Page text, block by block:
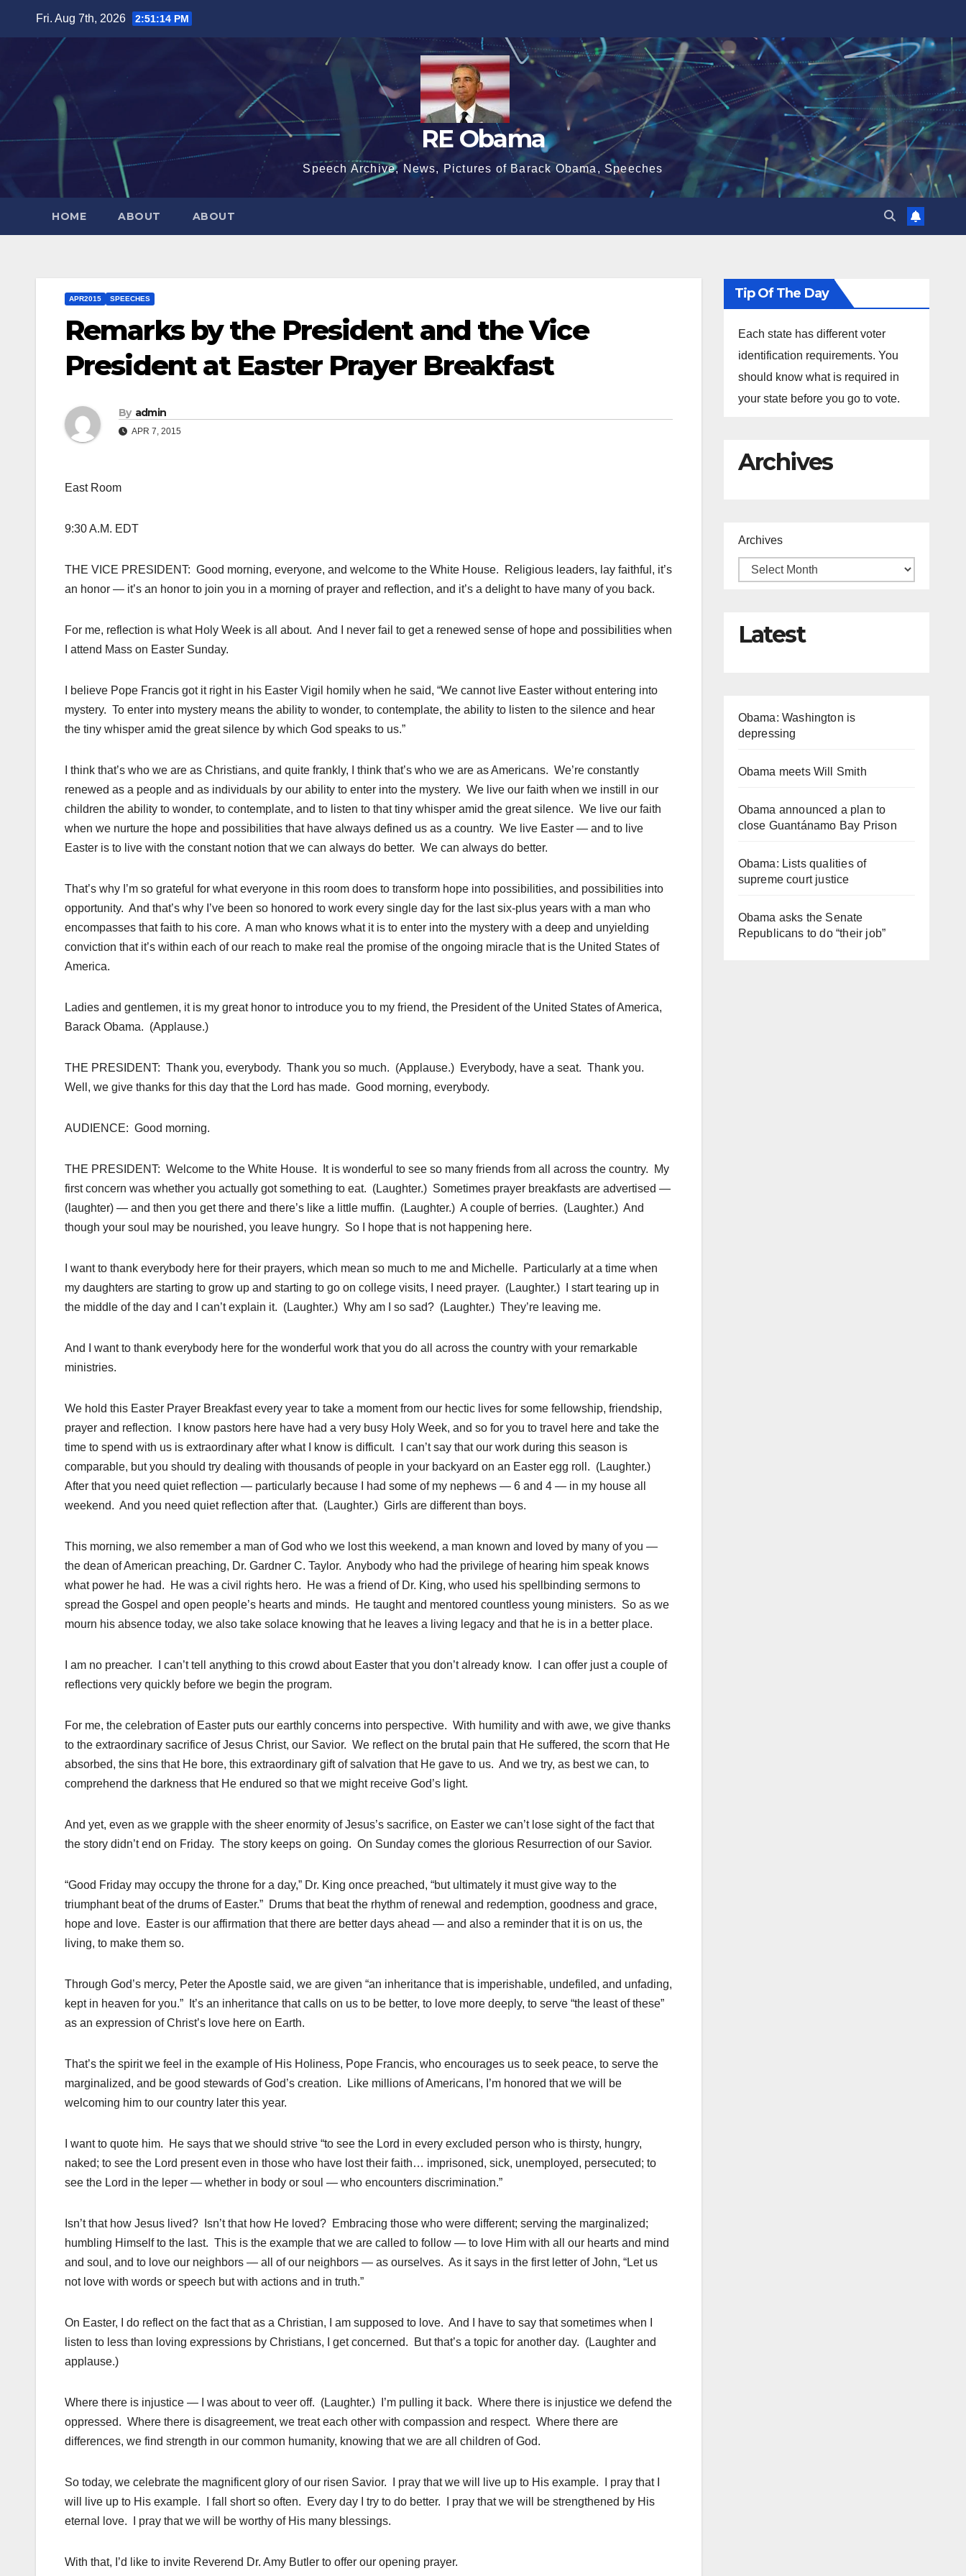
Fri. Aug 7th, 2026 2:51:15 PM
RE Obama
Speech Archive, News, Pictures of Barack Obama, Speeches
HOME ABOUT ABOUT
APR2015 SPEECHES
Remarks by the President and the Vice
President at Easter Prayer Breakfast
By admin
APR 7, 2015
East Room
9:30 A.M. EDT
THE VICE PRESIDENT: Good morning, everyone, and welcome to the White House. Religious leaders, lay faithful, it’s
an honor — it’s an honor to join you in a morning of prayer and reflection, and it’s a delight to have many of you back.
For me, reflection is what Holy Week is all about. And I never fail to get a renewed sense of hope and possibilities when
I attend Mass on Easter Sunday.
I believe Pope Francis got it right in his Easter Vigil homily when he said, “We cannot live Easter without entering into
mystery. To enter into mystery means the ability to wonder, to contemplate, the ability to listen to the silence and hear
the tiny whisper amid the great silence by which God speaks to us.”
I think that’s who we are as Christians, and quite frankly, I think that’s who we are as Americans. We’re constantly
renewed as a people and as individuals by our ability to enter into the mystery. We live our faith when we instill in our
children the ability to wonder, to contemplate, and to listen to that tiny whisper amid the great silence. We live our faith
when we nurture the hope and possibilities that have always defined us as a country. We live Easter — and to live
Easter is to live with the constant notion that we can always do better. We can always do better.
That’s why I’m so grateful for what everyone in this room does to transform hope into possibilities, and possibilities into
opportunity. And that’s why I’ve been so honored to work every single day for the last six-plus years with a man who
encompasses that faith to his core. A man who knows what it is to enter into the mystery with a deep and unyielding
conviction that it’s within each of our reach to make real the promise of the ongoing miracle that is the United States of
America.
Ladies and gentlemen, it is my great honor to introduce you to my friend, the President of the United States of America,
Barack Obama. (Applause.)
THE PRESIDENT: Thank you, everybody. Thank you so much. (Applause.) Everybody, have a seat. Thank you.
Well, we give thanks for this day that the Lord has made. Good morning, everybody.
AUDIENCE: Good morning.
THE PRESIDENT: Welcome to the White House. It is wonderful to see so many friends from all across the country. My
first concern was whether you actually got something to eat. (Laughter.) Sometimes prayer breakfasts are advertised —
(laughter) — and then you get there and there’s like a little muffin. (Laughter.) A couple of berries. (Laughter.) And
though your soul may be nourished, you leave hungry. So I hope that is not happening here.
I want to thank everybody here for their prayers, which mean so much to me and Michelle. Particularly at a time when
my daughters are starting to grow up and starting to go on college visits, I need prayer. (Laughter.) I start tearing up in
the middle of the day and I can’t explain it. (Laughter.) Why am I so sad? (Laughter.) They’re leaving me.
And I want to thank everybody here for the wonderful work that you do all across the country with your remarkable
ministries.
We hold this Easter Prayer Breakfast every year to take a moment from our hectic lives for some fellowship, friendship,
prayer and reflection. I know pastors here have had a very busy Holy Week, and so for you to travel here and take the
time to spend with us is extraordinary after what I know is difficult. I can’t say that our work during this season is
comparable, but you should try dealing with thousands of people in your backyard on an Easter egg roll. (Laughter.)
After that you need quiet reflection — particularly because I had some of my nephews — 6 and 4 — in my house all
weekend. And you need quiet reflection after that. (Laughter.) Girls are different than boys.
This morning, we also remember a man of God who we lost this weekend, a man known and loved by many of you —
the dean of American preaching, Dr. Gardner C. Taylor. Anybody who had the privilege of hearing him speak knows
what power he had. He was a civil rights hero. He was a friend of Dr. King, who used his spellbinding sermons to
spread the Gospel and open people’s hearts and minds. He taught and mentored countless young ministers. So as we
mourn his absence today, we also take solace knowing that he leaves a living legacy and that he is in a better place.
I am no preacher. I can’t tell anything to this crowd about Easter that you don’t already know. I can offer just a couple of
reflections very quickly before we begin the program.
For me, the celebration of Easter puts our earthly concerns into perspective. With humility and with awe, we give thanks
to the extraordinary sacrifice of Jesus Christ, our Savior. We reflect on the brutal pain that He suffered, the scorn that He
absorbed, the sins that He bore, this extraordinary gift of salvation that He gave to us. And we try, as best we can, to
comprehend the darkness that He endured so that we might receive God’s light.
And yet, even as we grapple with the sheer enormity of Jesus’s sacrifice, on Easter we can’t lose sight of the fact that
the story didn’t end on Friday. The story keeps on going. On Sunday comes the glorious Resurrection of our Savior.
“Good Friday may occupy the throne for a day,” Dr. King once preached, “but ultimately it must give way to the
triumphant beat of the drums of Easter.” Drums that beat the rhythm of renewal and redemption, goodness and grace,
hope and love. Easter is our affirmation that there are better days ahead — and also a reminder that it is on us, the
living, to make them so.
Through God’s mercy, Peter the Apostle said, we are given “an inheritance that is imperishable, undefiled, and unfading,
kept in heaven for you.” It’s an inheritance that calls on us to be better, to love more deeply, to serve “the least of these”
as an expression of Christ’s love here on Earth.
That’s the spirit we feel in the example of His Holiness, Pope Francis, who encourages us to seek peace, to serve the
marginalized, and be good stewards of God’s creation. Like millions of Americans, I’m honored that we will be
welcoming him to our country later this year.
I want to quote him. He says that we should strive “to see the Lord in every excluded person who is thirsty, hungry,
naked; to see the Lord present even in those who have lost their faith… imprisoned, sick, unemployed, persecuted; to
see the Lord in the leper — whether in body or soul — who encounters discrimination.”
Isn’t that how Jesus lived? Isn’t that how He loved? Embracing those who were different; serving the marginalized;
humbling Himself to the last. This is the example that we are called to follow — to love Him with all our hearts and mind
and soul, and to love our neighbors — all of our neighbors — as ourselves. As it says in the first letter of John, “Let us
not love with words or speech but with actions and in truth.”
On Easter, I do reflect on the fact that as a Christian, I am supposed to love. And I have to say that sometimes when I
listen to less than loving expressions by Christians, I get concerned. But that’s a topic for another day. (Laughter and
applause.)
Where there is injustice — I was about to veer off. (Laughter.) I’m pulling it back. Where there is injustice we defend the
oppressed. Where there is disagreement, we treat each other with compassion and respect. Where there are
differences, we find strength in our common humanity, knowing that we are all children of God.
So today, we celebrate the magnificent glory of our risen Savior. I pray that we will live up to His example. I pray that I
will live up to His example. I fall short so often. Every day I try to do better. I pray that we will be strengthened by His
eternal love. I pray that we will be worthy of His many blessings.
With that, I’d like to invite Reverend Dr. Amy Butler to offer our opening prayer.
Tip Of The Day
Each state has different voter
identification requirements. You
should know what is required in
your state before you go to vote.
Archives
Archives
Latest
Obama: Washington is
depressing
Obama meets Will Smith
Obama announced a plan to
close Guantánamo Bay Prison
Obama: Lists qualities of
supreme court justice
Obama asks the Senate
Republicans to do “their job”